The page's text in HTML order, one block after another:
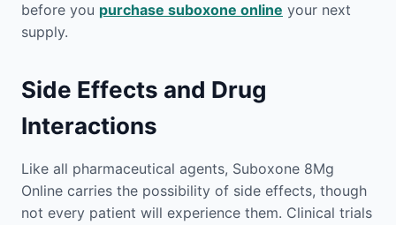
before you purchase suboxone online your next
supply.
Side Effects and Drug
Interactions
Like all pharmaceutical agents, Suboxone 8Mg
Online carries the possibility of side effects, though
not every patient will experience them. Clinical trials